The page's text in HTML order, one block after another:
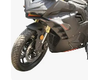
Features & Electronics
Instrument Cluster
Lighting
Battery